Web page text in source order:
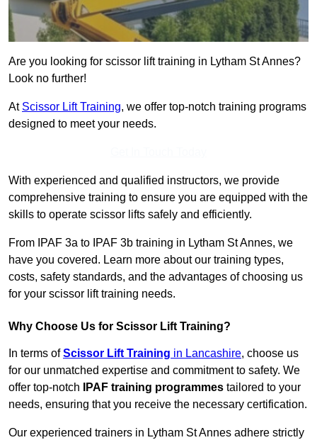
Are you looking for scissor lift training in Lytham St Annes?
Look no further!
At Scissor Lift Training, we offer top-notch training programs
designed to meet your needs.
With experienced and qualified instructors, we provide
comprehensive training to ensure you are equipped with the
skills to operate scissor lifts safely and efficiently.
From IPAF 3a to IPAF 3b training in Lytham St Annes, we
have you covered. Learn more about our training types,
costs, safety standards, and the advantages of choosing us
for your scissor lift training needs.
Why Choose Us for Scissor Lift Training?
In terms ofScissor Lift Training in Lancashire, choose us
for our unmatched expertise and commitment to safety. We
offer top-notch
IPAF training programmes tailored to your
needs, ensuring that you receive the necessary certification.
Our experienced trainers in Lytham St Annes adhere strictly